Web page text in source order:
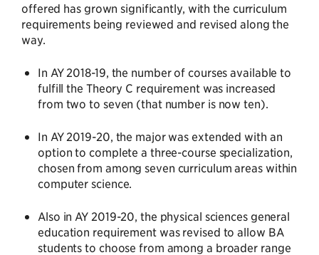
offered has grown significantly, with the curriculum
requirements being reviewed and revised along the
way.
In AY 2018-19, the number of courses available to
fulfill the Theory C requirement was increased
from two to seven (that number is now ten).
In AY 2019-20, the major was extended with an
option to complete a three-course specialization,
chosen from among seven curriculum areas within
computer science.
Also in AY 2019-20, the physical sciences general
education requirement was revised to allow BA
students to choose from among a broader range